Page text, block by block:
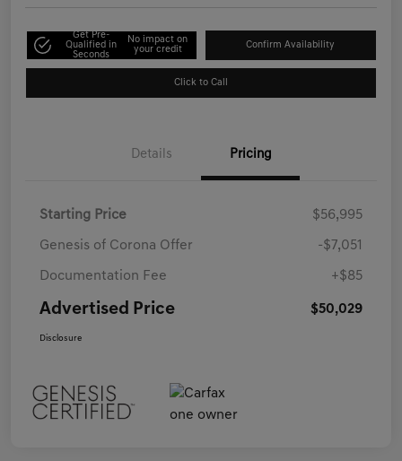
Get Pre-
Qualified in
Seconds
No impact on
your credit
Confirm Availability
Click to Call
Details Pricing
Starting Price $56,995
Genesis of Corona Offer -$7,051
Documentation Fee +$85
Advertised Price $50,029
Disclosure